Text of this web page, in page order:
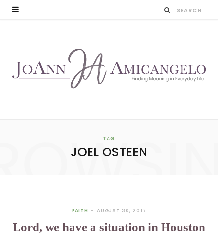
TAG
JOEL OSTEEN
FAITH AUGUST 30, 2017
Lord, we have a situation in Houston